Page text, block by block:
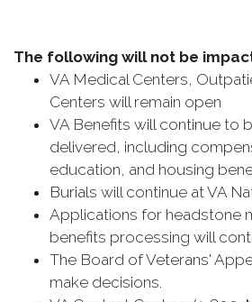
The following will not be
VA Medical Centers,
Centers will remain open
VA Benefits will continue to
delivered, including
education, and housing
Burials will continue at VA
Applications for headstone
benefits processing will
The Board of Veterans'
make decisions.